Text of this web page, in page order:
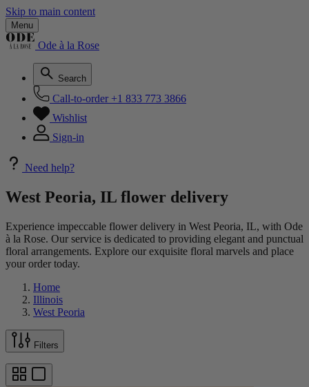
Skip to main content
Menu
Ode à la Rose
Search
Call-to-order +1 833 773 3866
Wishlist
Sign-in
Need help?
West Peoria, IL flower delivery
Experience impeccable flower delivery in West Peoria, IL, with Ode
à la Rose. Our service is dedicated to providing elegant and punctual
floral arrangements. Explore our exquisite floral marvels and place
your order today.
Home
Illinois
West Peoria
Filters